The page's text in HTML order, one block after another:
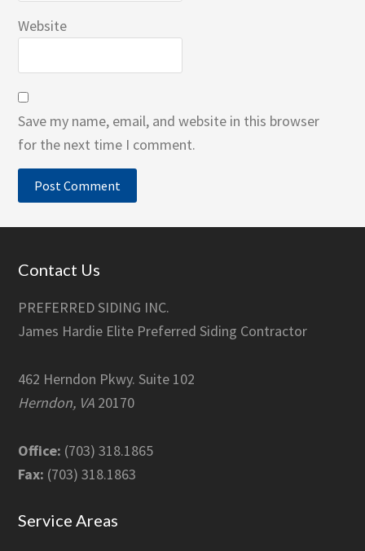
Website
Save my name, email, and website in this browser
for the next time I comment.
Footer
Contact Us
PREFERRED SIDING INC.
James Hardie Elite Preferred Siding Contractor
462 Herndon Pkwy. Suite 102
Herndon, VA 20170
Office: (703) 318.1865
Fax: (703) 318.1863
Service Areas